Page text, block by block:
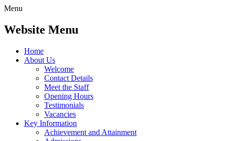
Menu
Website Menu
Home
About Us
Welcome
Contact Details
Meet the Staff
Opening Hours
Testimonials
Vacancies
Key Information
Achievement and Attainment